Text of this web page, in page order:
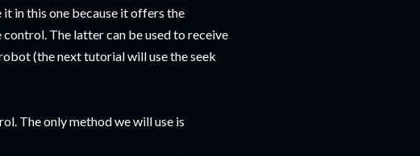
in this one because it offers the
The latter can be used to receive
(the next tutorial will use the seek
The only method we will use is